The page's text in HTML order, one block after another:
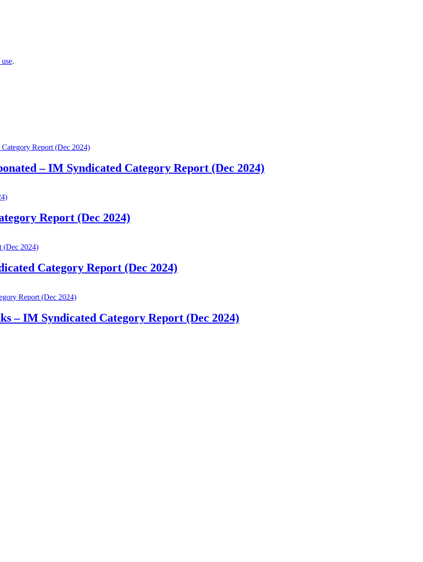
.
– IM Syndicated Category Report (Dec 2024)
Report (Dec 2024)
Category Report (Dec 2024)
– IM Syndicated Category Report (Dec 2024)